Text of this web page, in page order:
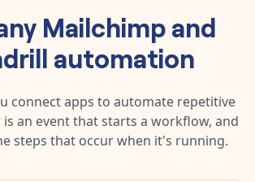
Mailchimpand
automation
connect apps to automate repetitive
an event that starts a workflow, and
steps that occur when it's running.